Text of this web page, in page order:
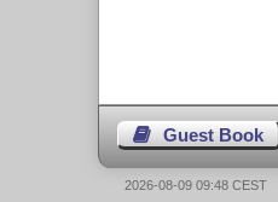
Guest Book
2026-08-09 09:48 CEST